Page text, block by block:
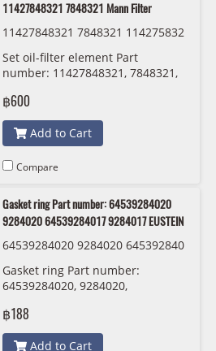
11427848321 7848321 Mann Filter
11427848321 7848321 114275832
KIT
Set oil-filter element Part
number: 11427848321, 7848321,
Filter HU 8007 z KIT
฿600
Add to Cart
Compare
Gasket ring Part number: 64539284020
9284020 64539284017 9284017 EUSTEIN
64539284020 9284020 645392840
Gasket ring Part number:
64539284020, 9284020,
฿188
Add to Cart